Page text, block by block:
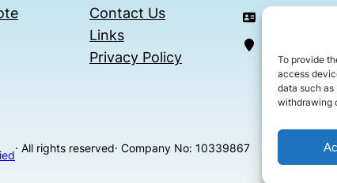
To provide
access
data such as
withdrawing
Contact Us
Links
Privacy Policy
· All rights reserved· Company No: 10339867